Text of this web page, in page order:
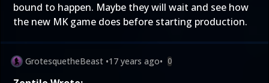
bound to happen. Maybe they will wait and see how
the new MK game does before starting production.
GrotesquetheBeast •17 years ago• 0